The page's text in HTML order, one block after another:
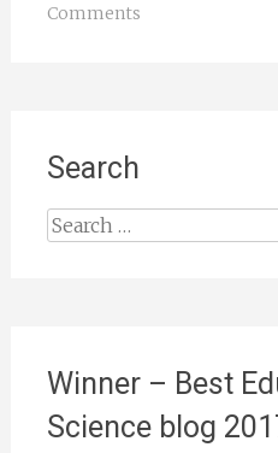
Comments
Search
Search
Winner – Best
Science blog